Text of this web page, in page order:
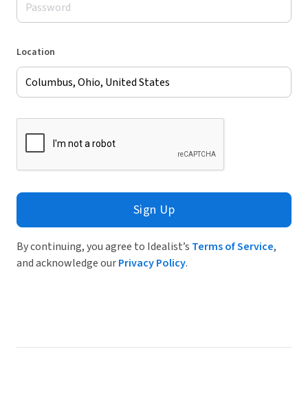
Location
Sign Up
By continuing, you agree to Idealist’s Terms of Service,
and acknowledge ourPrivacy Policy.